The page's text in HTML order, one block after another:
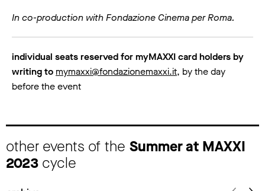
In co-production with Fondazione Cinema per Roma.
individual seats reserved for myMAXXI card holders by
writing to mymaxxi@fondazionemaxxi.it, by the day
before the event
other events of the Summer at MAXXI
2023 cycle